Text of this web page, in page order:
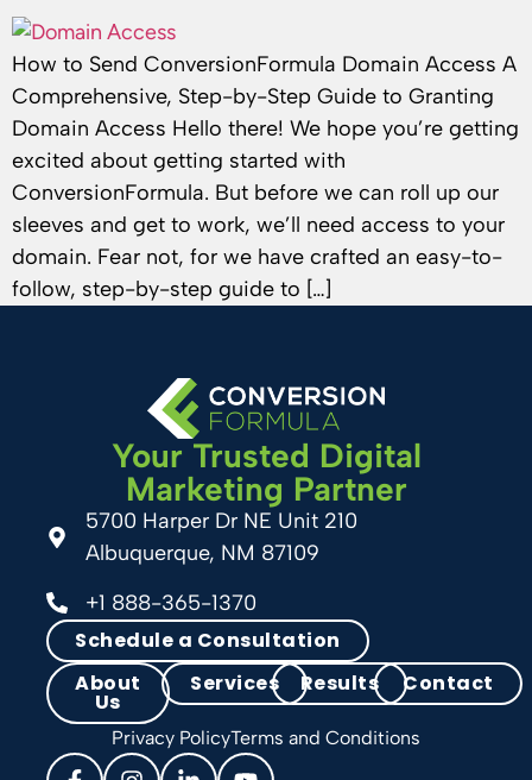
How to Send ConversionFormula Domain Access A
Comprehensive, Step-by-Step Guide to Granting
Domain Access Hello there! We hope you’re getting
excited about getting started with
ConversionFormula. But before we can roll up our
sleeves and get to work, we’ll need access to your
domain. Fear not, for we have crafted an easy-to-
follow, step-by-step guide to […]
Your Trusted Digital
Marketing Partner
5700 Harper Dr NE Unit 210
Albuquerque, NM 87109
+1 888-365-1370
Schedule a Consultation
About
Us
Services Results Contact
Privacy PolicyTerms and Conditions